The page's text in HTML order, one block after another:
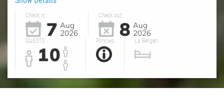
Check in
7 Aug
2026
Check out
8 Aug
2026
GUESTS
10
Policies La Bergeri...